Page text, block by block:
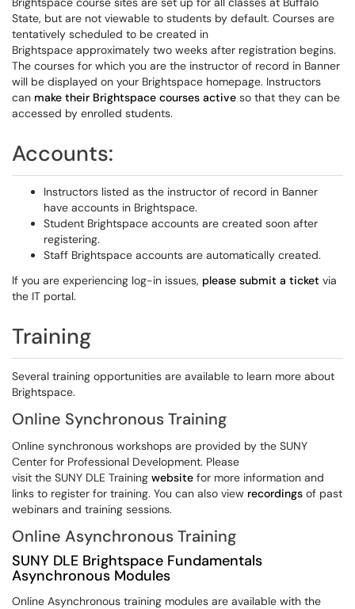
State, but are not viewable to students by default. Courses are
tentatively scheduled to be created in
Brightspace approximately two weeks after registration begins.
The courses for which you are the instructor of record in Banner
will be displayed on your Brightspace homepage. Instructors
can make their Brightspace courses active so that they can be
accessed by enrolled students.
Accounts:
Instructors listed as the instructor of record in Banner
have accounts in Brightspace.
Student Brightspace accounts are created soon after
registering.
Staff Brightspace accounts are automatically created.
If you are experiencing log-in issues, please submit a ticket via
the IT portal.
Training
Several training opportunities are available to learn more about
Brightspace.
Online Synchronous Training
Online synchronous workshops are provided by the SUNY
Center for Professional Development. Please
visit the SUNY DLE Training website for more information and
links to register for training. You can also view recordings of past
webinars and training sessions.
Online Asynchronous Training
SUNY DLE Brightspace Fundamentals
Asynchronous Modules
Online Asynchronous training modules are available with the